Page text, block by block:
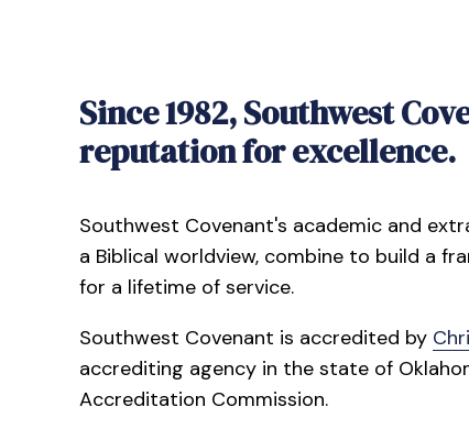
Since 1982, Southwest
reputation for excellence.
Southwest Covenant's academic and
a Biblical worldview, combine to build a
for a lifetime of service.
Southwest Covenant is accredited by
accrediting agency in the state of
Accreditation Commission.